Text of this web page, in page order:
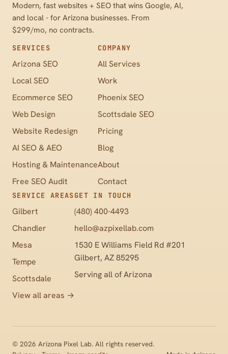
Modern, fast websites + SEO that wins Google, AI,
and local - for Arizona businesses. From
$299/mo, no contracts.
SERVICES
Arizona SEO
Local SEO
Ecommerce SEO
Web Design
Website Redesign
AI SEO & AEO
Hosting & Maintenance
Free SEO Audit
COMPANY
All Services
Work
Phoenix SEO
Scottsdale SEO
Pricing
Blog
About
Contact
SERVICE AREAS
Gilbert
Chandler
Mesa
Tempe
Scottsdale
View all areas →
GET IN TOUCH
(480) 400-4493
hello@azpixellab.com
1530 E Williams Field Rd #201
Gilbert, AZ 85295
Serving all of Arizona
© 2026 Arizona Pixel Lab. All rights reserved.